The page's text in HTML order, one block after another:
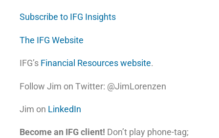
Subscribe to IFG Insights
The IFG Website
IFG’s Financial Resources website.
Follow Jim on Twitter: @JimLorenzen
Jim on LinkedIn
Become an IFG client! Don’t play phone-tag;